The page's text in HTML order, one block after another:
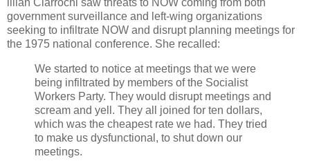
government surveillance and left-wing organizations
seeking to infiltrate NOW and disrupt planning meetings for
the 1975 national conference. She recalled:
We started to notice at meetings that we were
being infiltrated by members of the Socialist
Workers Party. They would disrupt meetings and
scream and yell. They all joined for ten dollars,
which was the cheapest rate we had. They tried
to make us dysfunctional, to shut down our
meetings.